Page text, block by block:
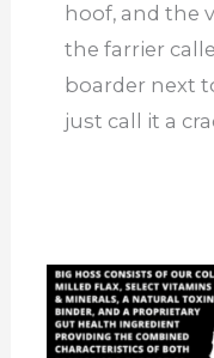
hoof, and the
the farrier
boarder next
just call it a